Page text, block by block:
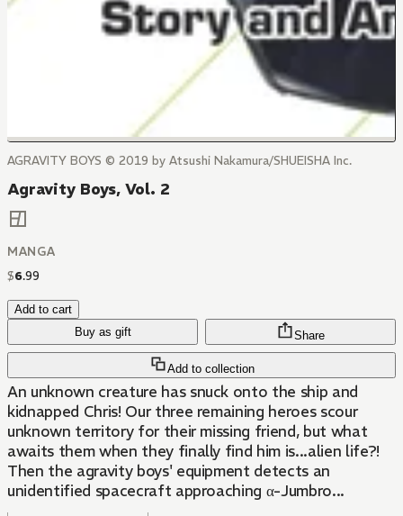
AGRAVITY BOYS © 2019 by Atsushi Nakamura/SHUEISHA Inc.
Agravity Boys, Vol. 2
MANGA
$6.99
Add to cart
Buy as gift
Add to collection
Share
An unknown creature has snuck onto the ship and
kidnapped Chris! Our three remaining heroes scour
unknown territory for their missing friend, but what
awaits them when they finally find him is...alien life?!
Then the agravity boys' equipment detects an
unidentified spacecraft approaching α-Jumbro...